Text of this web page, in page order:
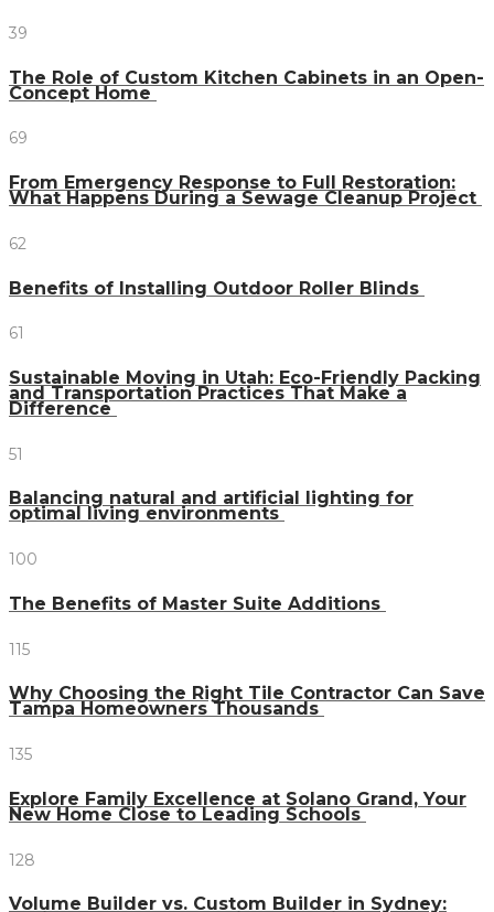
39
The Role of Custom Kitchen Cabinets in an Open-
Concept Home
69
From Emergency Response to Full Restoration:
What Happens During a Sewage Cleanup Project
62
Benefits of Installing Outdoor Roller Blinds
61
Sustainable Moving in Utah: Eco-Friendly Packing
and Transportation Practices That Make a
Difference
51
Balancing natural and artificial lighting for
optimal living environments
100
The Benefits of Master Suite Additions
115
Why Choosing the Right Tile Contractor Can Save
Tampa Homeowners Thousands
135
Explore Family Excellence at Solano Grand, Your
New Home Close to Leading Schools
128
Volume Builder vs. Custom Builder in Sydney: